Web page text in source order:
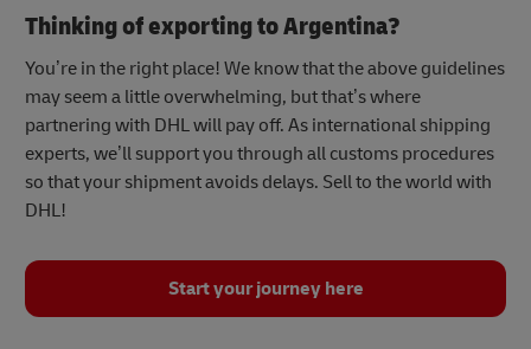
Thinking of exporting to Argentina?
You’re in the right place! We know that the above guidelines
may seem a little overwhelming, but that’s where
partnering with DHL will pay off. As international shipping
experts, we’ll support you through all customs procedures
so that your shipment avoids delays. Sell to the world with
DHL!
Start your journey here